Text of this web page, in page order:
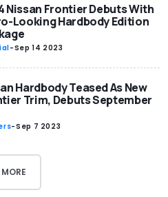
Nissan Frontier Debuts With
Looking Hardbody Edition
-Sep 14 2023
Hardbody Teased As New
Trim, Debuts September
-Sep 7 2023
MORE